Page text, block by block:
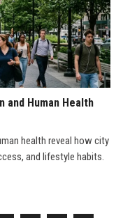
and Human Health
health reveal how city
and lifestyle habits.